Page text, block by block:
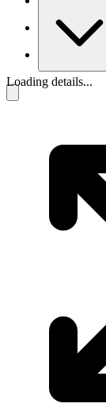
Loading details...